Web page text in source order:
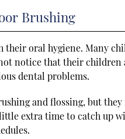
Brushing
oral hygiene. Many
notice that their
dental problems.
and flossing, but
extra time to catch up